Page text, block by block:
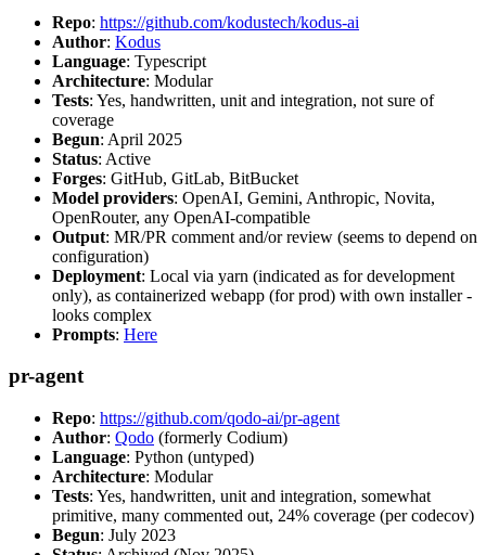
Repo: https://github.com/kodustech/kodus-ai
Author: Kodus
Language: Typescript
Architecture: Modular
Tests: Yes, handwritten, unit and integration, not sure of
coverage
Begun: April 2025
Status: Active
Forges: GitHub, GitLab, BitBucket
Model providers: OpenAI, Gemini, Anthropic, Novita,
OpenRouter, any OpenAI-compatible
Output: MR/PR comment and/or review (seems to depend on
configuration)
Deployment: Local via yarn (indicated as for development
only), as containerized webapp (for prod) with own installer -
looks complex
Prompts: Here
pr-agent
Repo: https://github.com/qodo-ai/pr-agent
Author: Qodo (formerly Codium)
Language: Python (untyped)
Architecture: Modular
Tests: Yes, handwritten, unit and integration, somewhat
primitive, many commented out, 24% coverage (per codecov)
Begun: July 2023